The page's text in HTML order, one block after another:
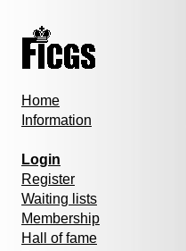
Home
Information
Login
Register
Waiting lists
Membership
Hall of fame